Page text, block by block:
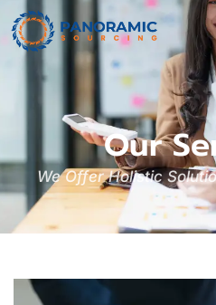
Our
We Offer Holistic